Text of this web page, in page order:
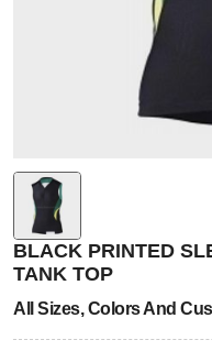
BLACK PRINTED
TANK TOP
All Sizes, Colors And